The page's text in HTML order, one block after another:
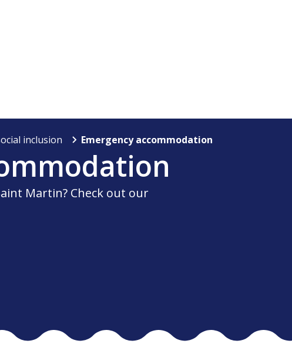
inclusion Emergency accommodation
Martin? Check out our